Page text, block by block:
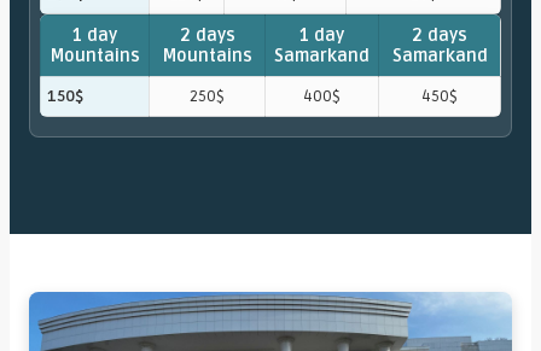
1 day
Mountains
2 days
Mountains
1 day
Samarkand
2 days
Samarkand
150$ 250$ 400$ 450$